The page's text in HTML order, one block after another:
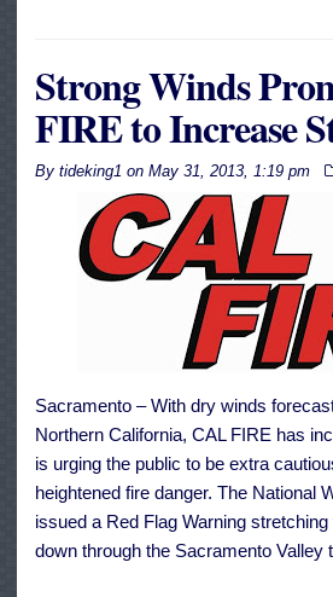
Strong Winds
FIRE to Increase
By tideking1 on May 31, 2013, 1:19 pm
Sacramento – With dry winds
Northern California, CAL FIRE has
is urging the public to be extra
heightened fire danger. The National
issued a Red Flag Warning
down through the Sacramento